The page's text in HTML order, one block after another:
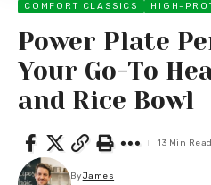
COMFORT CLASSICS HIGH-
Power Plate
Your Go-To
and Rice Bowl
ByJames
13 Min Read